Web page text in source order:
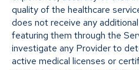
quality of the healthcare
does not receive any
featuring them through the
investigate any Provider to
active medical licenses or